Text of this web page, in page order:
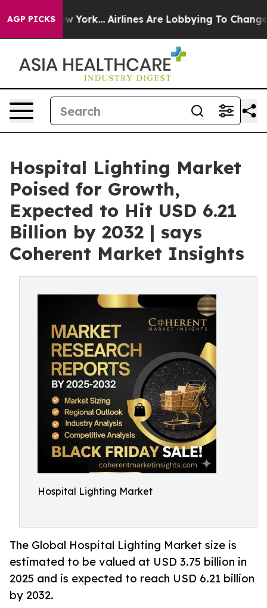
AGP PICKS
York... Airlines Are Lobbying To Change Airfare
Hospital Lighting Market
Poised for Growth,
Expected to Hit USD 6.21
Billion by 2032 | says
Coherent Market Insights
Hospital Lighting Market
The Global Hospital Lighting Market size is
estimated to be valued at USD 3.75 billion in
2025 and is expected to reach USD 6.21 billion
by 2032.